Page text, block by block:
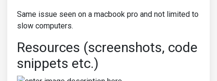
Same issue seen on a macbook pro and not limited to
slow computers.
Resources (screenshots, code
snippets etc.)